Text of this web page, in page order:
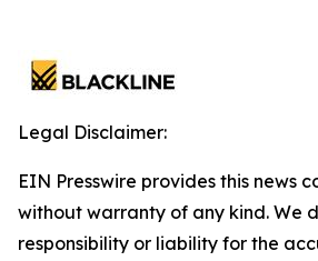
Legal Disclaimer:
EIN Presswire provides this news
without warranty of any kind. We
responsibility or liability for the